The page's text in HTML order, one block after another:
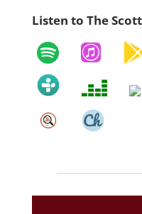
Listen to The